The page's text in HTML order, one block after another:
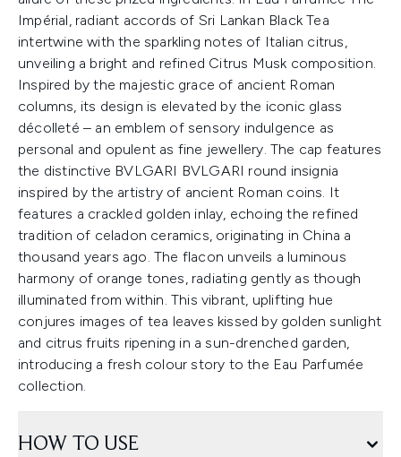
Impérial, radiant accords of Sri Lankan Black Tea
intertwine with the sparkling notes of Italian citrus,
unveiling a bright and refined Citrus Musk composition.
Inspired by the majestic grace of ancient Roman
columns, its design is elevated by the iconic glass
décolleté – an emblem of sensory indulgence as
personal and opulent as fine jewellery. The cap features
the distinctive BVLGARI BVLGARI round insignia
inspired by the artistry of ancient Roman coins. It
features a crackled golden inlay, echoing the refined
tradition of celadon ceramics, originating in China a
thousand years ago. The flacon unveils a luminous
harmony of orange tones, radiating gently as though
illuminated from within. This vibrant, uplifting hue
conjures images of tea leaves kissed by golden sunlight
and citrus fruits ripening in a sun-drenched garden,
introducing a fresh colour story to the Eau Parfumée
collection.
HOW TO USE